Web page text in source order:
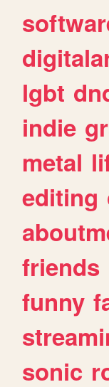
lgbt
indie
metal
editing
friends
funny
sonic